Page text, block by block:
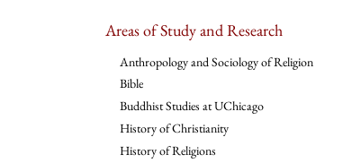
Areas of Study and Research
Anthropology and Sociology of Religion
Bible
Buddhist Studies at UChicago
History of Christianity
History of Religions